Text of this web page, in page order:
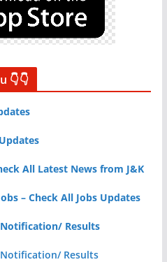
👇👇
All Latest News from J&K
– Check All Jobs Updates
Notification/ Results
Notification/ Results